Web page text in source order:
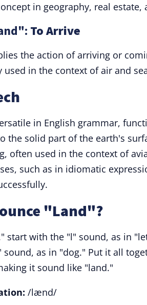
in geography, real estate,
To Arrive
the action of arriving or
in the context of air and
in English grammar,
the solid part of the earth's
often used in the context of
such as in idiomatic
"Land"?
start with the "l" sound, as in
as in "dog." Put it all
it sound like "land."
/lænd/